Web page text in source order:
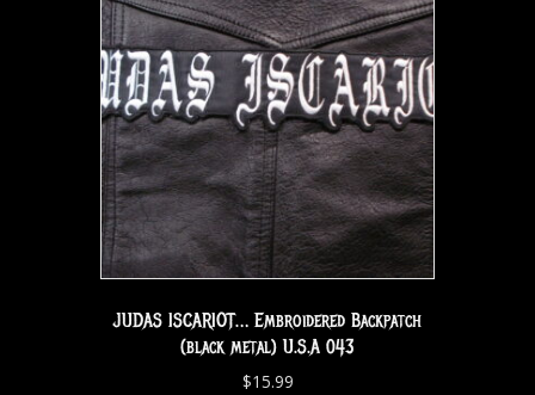
JUDAS ISCARIOT… Embroidered Backpatch
(black metal) U.S.A 043
$15.99